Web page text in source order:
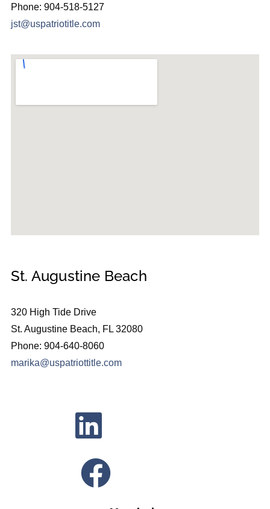
Phone: 904-518-5127
jst@uspatriotitle.com
St. Augustine Beach
320 High Tide Drive
St. Augustine Beach, FL 32080
Phone: 904-640-8060
marika@uspatriottitle.com